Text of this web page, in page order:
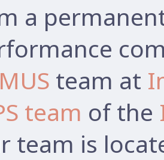
a
team at
team of the
team is